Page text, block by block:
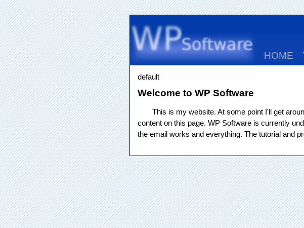
HOME
default
Welcome to WP Software
This is my website. At some point I'll get
content on this page. WP Software is currently
the email works and everything. The tutorial and